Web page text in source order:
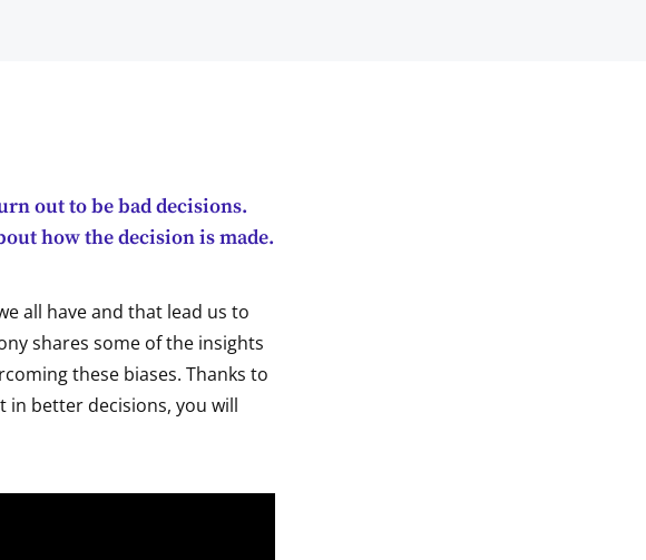
out to be bad decisions.
how the decision is made.
all have and that lead us to
shares some of the insights
these biases. Thanks to
in better decisions, you will